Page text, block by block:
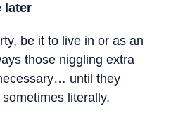
later
be it to live in or as an
those niggling extra
until they
literally.